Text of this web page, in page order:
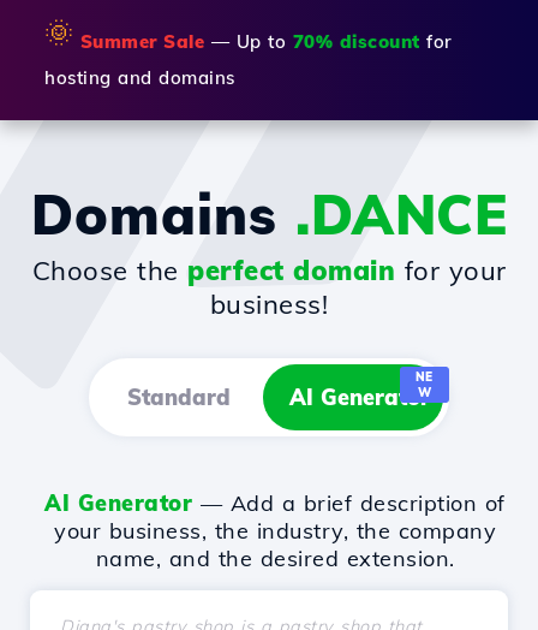
🌞 Summer Sale — Up to 70% discount for
hosting and domains
Domains .DANCE
Choose the perfect domain for your
business!
Standard AI Generator
NE
W
AI Generator — Add a brief description of
your business, the industry, the company
name, and the desired extension.